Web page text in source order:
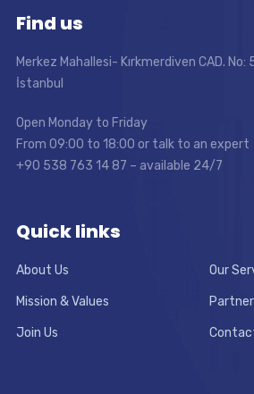
Find us
Merkez Mahallesi- Kırkmerdiven CAD.
İstanbul
Open Monday to Friday
From 09:00 to 18:00 or talk to an expert
+90 538 763 14 87 – available 24/7
Quick links
About Us Our
Mission & Values
Join Us